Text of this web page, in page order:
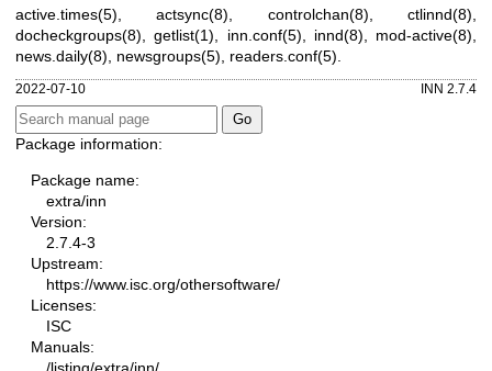
active.times(5), actsync(8), controlchan(8), ctlinnd(8),
docheckgroups(8), getlist(1), inn.conf(5), innd(8), mod-active(8),
news.daily(8), newsgroups(5), readers.conf(5).
2022-07-10 INN 2.7.4
Package information:
Package name:
extra/inn
Version:
2.7.4-3
Upstream:
https://www.isc.org/othersoftware/
Licenses:
ISC
Manuals: